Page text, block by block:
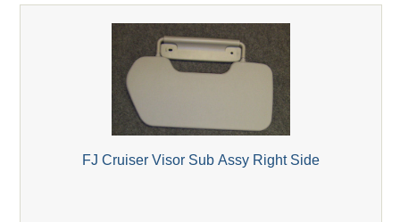
FJ Cruiser Visor Sub Assy Right Side